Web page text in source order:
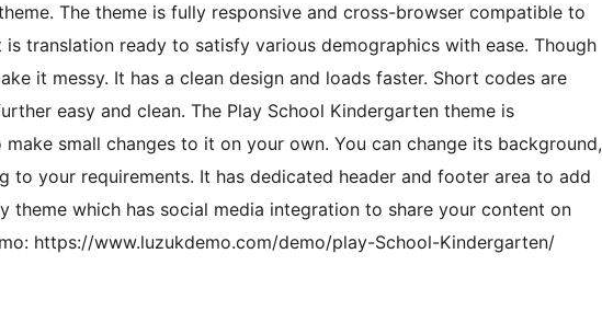
The theme is fully responsive and cross-browser compatible to
translation ready to satisfy various demographics with ease. Though
it messy. It has a clean design and loads faster. Short codes are
easy and clean. The Play School Kindergarten theme is
small changes to it on your own. You can change its background,
to your requirements. It has dedicated header and footer area to add
theme which has social media integration to share your content on
https://www.luzukdemo.com/demo/play-School-Kindergarten/